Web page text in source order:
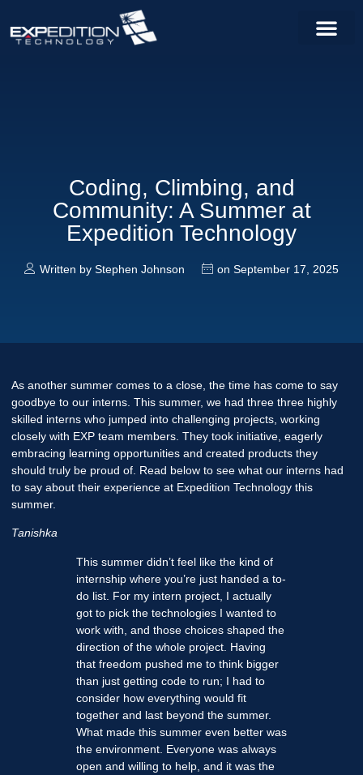
Coding, Climbing, and
Community: A Summer at
Expedition Technology
Written by Stephen Johnson on September 17, 2025
As another summer comes to a close, the time has come to say
goodbye to our interns. This summer, we had three three highly
skilled interns who jumped into challenging projects, working
closely with EXP team members. They took initiative, eagerly
embracing learning opportunities and created products they
should truly be proud of. Read below to see what our interns had
to say about their experience at Expedition Technology this
summer.
Tanishka
This summer didn’t feel like the kind of
internship where you’re just handed a to-
do list. For my intern project, I actually
got to pick the technologies I wanted to
work with, and those choices shaped the
direction of the whole project. Having
that freedom pushed me to think bigger
than just getting code to run; I had to
consider how everything would fit
together and last beyond the summer.
What made this summer even better was
the environment. Everyone was always
open and willing to help, and it was the